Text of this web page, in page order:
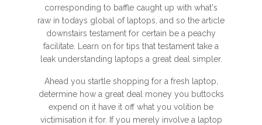
corresponding to baffle caught up with what's
raw in todays global of laptops, and so the article
downstairs testament for certain be a peachy
facilitate. Learn on for tips that testament take a
leak understanding laptops a great deal simpler.
Ahead you startle shopping for a fresh laptop,
determine how a great deal money you buttocks
expend on it have it off what you volition be
victimisation it for. If you merely involve a laptop